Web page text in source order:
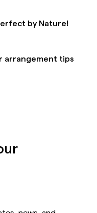
by Nature!
arrangement tips